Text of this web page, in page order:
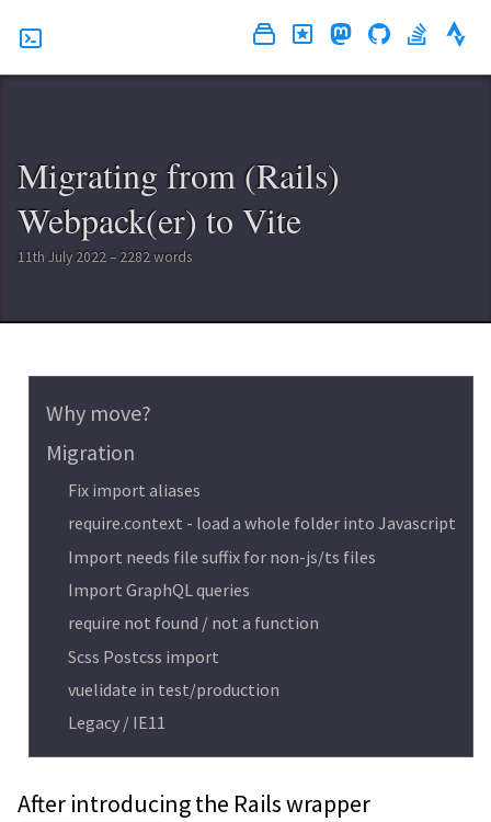
Migrating from (Rails)
Webpack(er) to Vite
11th July 2022 – 2282 words
Why move?
Migration
Fix import aliases
require.context - load a whole folder into Javascript
Import needs file suffix for non-js/ts files
Import GraphQL queries
require not found / not a function
Scss Postcss import
vuelidate in test/production
Legacy / IE11
After introducing the Rails wrapper